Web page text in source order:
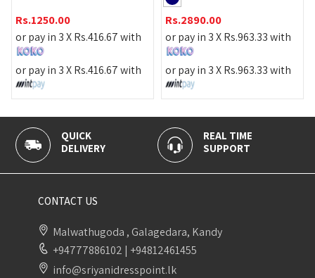
3 XRs.416.67with
3 XRs.416.67with
2890.00
or pay in 3 XRs.963.33with
or pay in 3 XRs.963.33with
or pay in 3
or pay in 3
REAL TIME
SUPPORT
CONTACT US
Malwathugoda , Galagedara, Kandy
+94777886102 | +94812461455
info@sriyanidresspoint.lk